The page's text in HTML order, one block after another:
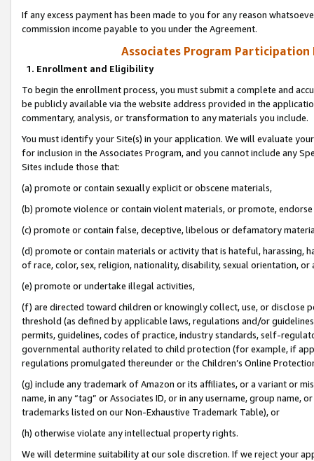
If any excess payment has been made to you for any reason
commission income payable to you under the Agreement.
Associates Program Participation
1. Enrollment and Eligibility
To begin the enrollment process, you must submit a complete and
be publicly available via the website address provided in the
commentary, analysis, or transformation to any materials you include.
You must identify your Site(s) in your application. We will evaluate
for inclusion in the Associates Program, and you cannot include any
Sites include those that:
(a) promote or contain sexually explicit or obscene materials,
(b) promote violence or contain violent materials, or promote,
(c) promote or contain false, deceptive, libelous or defamatory
(d) promote or contain materials or activity that is hateful, harassing,
of race, color, sex, religion, nationality, disability, sexual orientation, or
(e) promote or undertake illegal activities,
(f) are directed toward children or knowingly collect, use, or
threshold (as defined by applicable laws, regulations and/or
permits, guidelines, codes of practice, industry standards, self-
governmental authority related to child protection (for example, if
regulations promulgated thereunder or the Children’s Online
(g) include any trademark of Amazon or its affiliates, or a variant or
name, in any “tag” or Associates ID, or in any username, group
trademarks listed on our Non-Exhaustive Trademark Table), or
(h) otherwise violate any intellectual property rights.
We will determine suitability at our sole discretion. If we reject your